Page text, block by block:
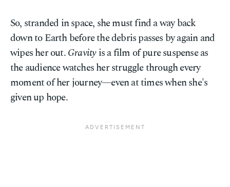
So, stranded in space, she must find a way back
down to Earth before the debris passes by again and
wipes her out.Gravityis a film of pure suspense as
the audience watches her struggle through every
moment of her journey—even at times when she's
given up hope.